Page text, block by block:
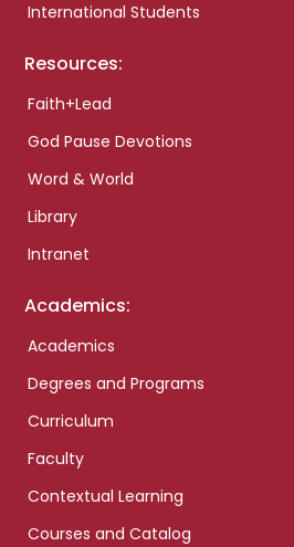
International Students
Resources:
Faith+Lead
God Pause Devotions
Word & World
Library
Intranet
Academics:
Academics
Degrees and Programs
Curriculum
Faculty
Contextual Learning
Courses and Catalog